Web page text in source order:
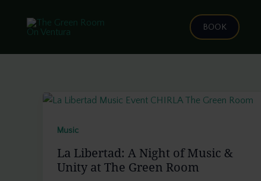
BOOK
Music
La Libertad: A Night of Music &
Unity at The Green Room